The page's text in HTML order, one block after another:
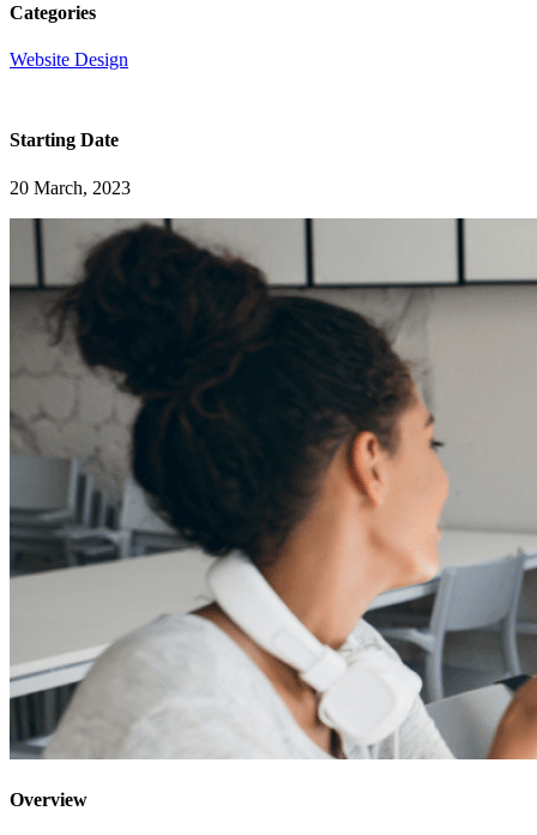
Categories
Website Design
Starting Date
20 March, 2023
Overview